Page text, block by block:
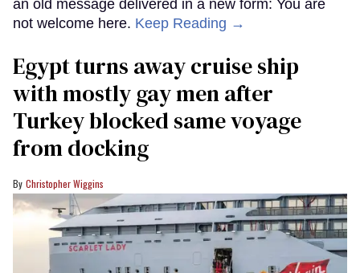
an old message delivered in a new form: You are
not welcome here. Keep Reading →
Egypt turns away cruise ship
with mostly gay men after
Turkey blocked same voyage
from docking
Christopher Wiggins